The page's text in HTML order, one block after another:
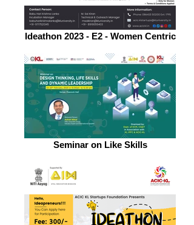
Ideathon 2023 - E2 - Women Centric
Seminar on Like Skills